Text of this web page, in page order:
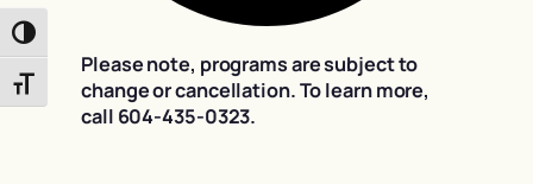
Toggle High Contrast
Toggle Font size
Please note, programs are subject to
change or cancellation. To learn more,
call 604-435-0323.